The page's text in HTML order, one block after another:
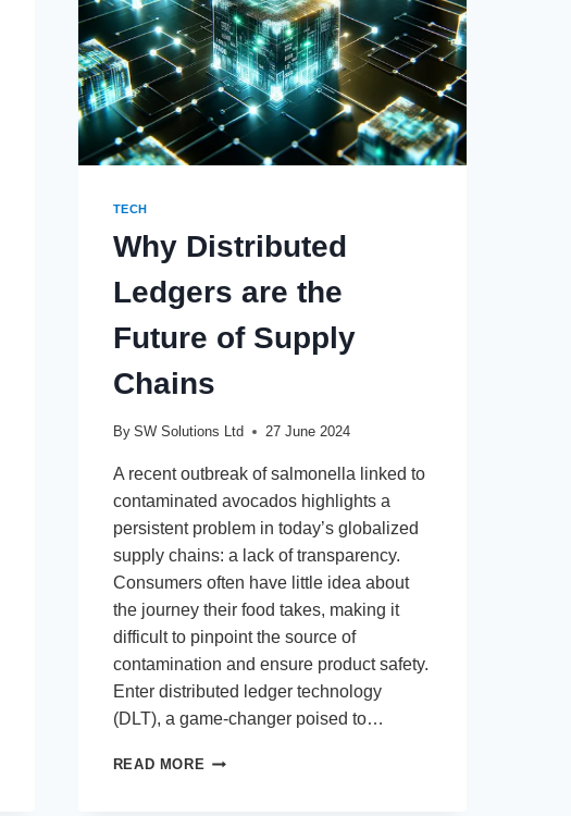
TECH
Why Distributed
Ledgers are the
Future of Supply
Chains
By SW Solutions Ltd 27 June 2024
A recent outbreak of salmonella linked to
contaminated avocados highlights a
persistent problem in today’s globalized
supply chains: a lack of transparency.
Consumers often have little idea about
the journey their food takes, making it
difficult to pinpoint the source of
contamination and ensure product safety.
Enter distributed ledger technology
(DLT), a game-changer poised to…
READ MORE WHY